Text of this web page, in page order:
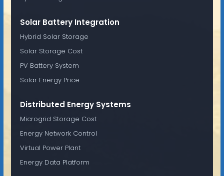
Solar Battery Integration
Hybrid Solar Storage
Solar Storage Cost
PV Battery System
Solar Energy Price
Distributed Energy Systems
Microgrid Storage Cost
Energy Network Control
Virtual Power Plant
Energy Data Platform